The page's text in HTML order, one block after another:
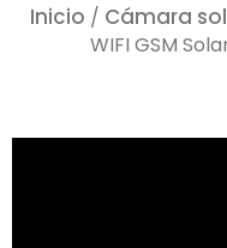
Inicio / Cámara
WIFI GSM